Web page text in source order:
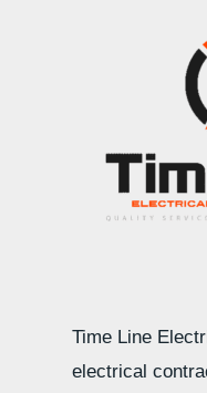
Time Line
electrical